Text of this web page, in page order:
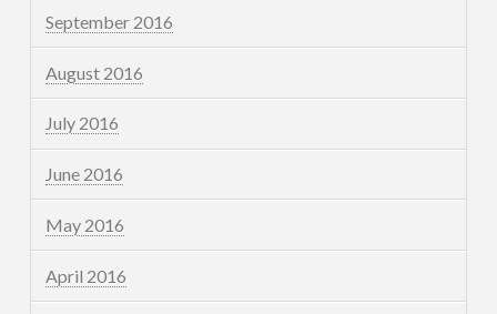
September 2016
August 2016
July 2016
June 2016
May 2016
April 2016